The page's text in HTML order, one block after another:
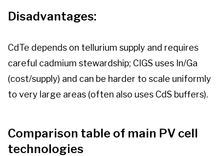
Disadvantages:
CdTe depends on tellurium supply and requires
careful cadmium stewardship; CIGS uses In/Ga
(cost/supply) and can be harder to scale uniformly
to very large areas (often also uses CdS buffers).
Comparison table of main PV cell
technologies